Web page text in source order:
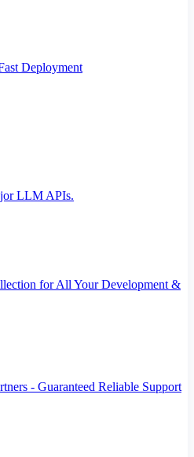
Deployment
LLM APIs.
for All Your Development &
- Guaranteed Reliable Support